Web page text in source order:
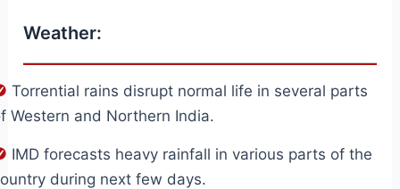
Weather:
Torrential rains disrupt normal life in several parts
Western and Northern India.
IMD forecasts heavy rainfall in various parts of the
during next few days.